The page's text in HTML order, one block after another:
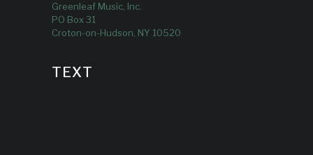
Greenleaf Music, Inc.
PO Box 31
Croton-on-Hudson, NY 10520
TEXT